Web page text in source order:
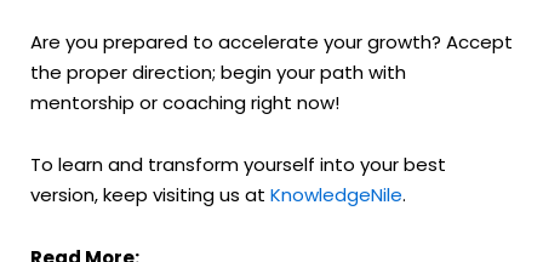
Are you prepared to accelerate your growth? Accept
the proper direction; begin your path with
mentorship or coaching right now!
To learn and transform yourself into your best
version, keep visiting us at KnowledgeNile.